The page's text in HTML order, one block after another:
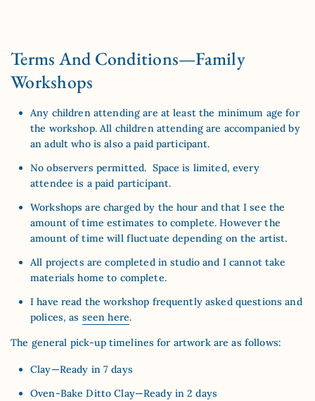
Terms And Conditions—Family
Workshops
Any children attending are at least the minimum age for
the workshop. All children attending are accompanied by
an adult who is also a paid participant.
No observers permitted. Space is limited, every
attendee is a paid participant.
Workshops are charged by the hour and that I see the
amount of time estimates to complete. However the
amount of time will fluctuate depending on the artist.
All projects are completed in studio and I cannot take
materials home to complete.
I have read the workshop frequently asked questions and
polices, as seen here.
The general pick-up timelines for artwork are as follows:
Clay—Ready in 7 days
Oven-Bake Ditto Clay—Ready in 2 days